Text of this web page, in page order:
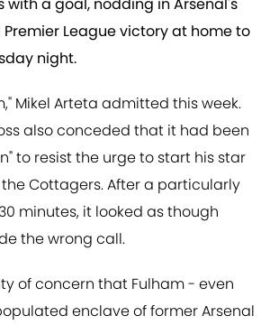
Premier League victory at home to
night.
Mikel Arteta admitted this week.
also conceded that it had been
to resist the urge to start his star
Cottagers. After a particularly
minutes, it looked as though
the wrong call.
of concern that Fulham - even
enclave of former Arsenal